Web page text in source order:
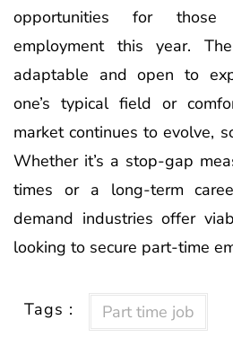
opportunities for those
employment this year.
adaptable and open to
one’s typical field or
market continues to evolve,
Whether it’s a stop-gap
times or a long-term
demand industries offer
looking to secure part-time
Tags : Part time job